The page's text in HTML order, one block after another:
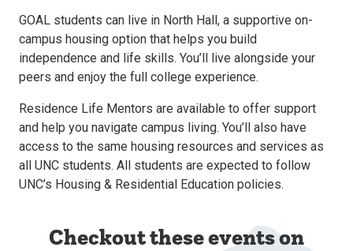
GOAL students can live in North Hall, a supportive on-
campus housing option that helps you build
independence and life skills. You’ll live alongside your
peers and enjoy the full college experience.
Residence Life Mentors are available to offer support
and help you navigate campus living. You’ll also have
access to the same housing resources and services as
all UNC students. All students are expected to follow
UNC’s Housing & Residential Education policies.
Checkout these events on